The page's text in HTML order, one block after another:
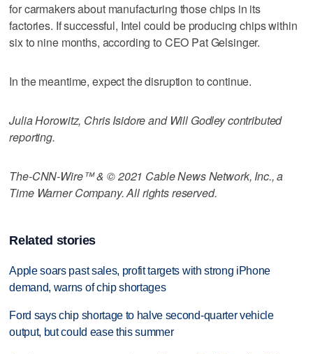
for carmakers about manufacturing those chips in its
factories. If successful, Intel could be producing chips within
six to nine months, according to CEO Pat Gelsinger.
In the meantime, expect the disruption to continue.
Julia Horowitz, Chris Isidore and Will Godley contributed
reporting.
The-CNN-Wire™ & © 2021 Cable News Network, Inc., a
Time Warner Company. All rights reserved.
Related stories
Apple soars past sales, profit targets with strong iPhone
demand, warns of chip shortages
Ford says chip shortage to halve second-quarter vehicle
output, but could ease this summer